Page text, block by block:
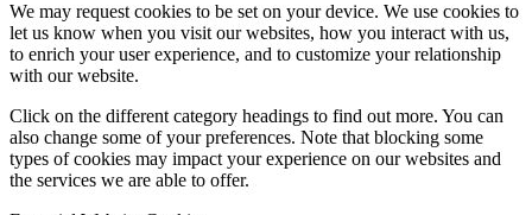
We may request cookies to be set on your device. We use cookies to
let us know when you visit our websites, how you interact with us,
to enrich your user experience, and to customize your relationship
with our website.
Click on the different category headings to find out more. You can
also change some of your preferences. Note that blocking some
types of cookies may impact your experience on our websites and
the services we are able to offer.